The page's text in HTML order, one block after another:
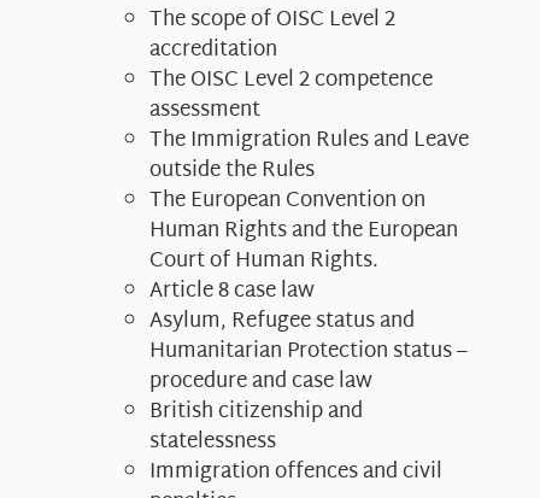
The scope of OISC Level 2
accreditation
The OISC Level 2 competence
assessment
The Immigration Rules and Leave
outside the Rules
The European Convention on
Human Rights and the European
Court of Human Rights.
Article 8 case law
Asylum, Refugee status and
Humanitarian Protection status –
procedure and case law
British citizenship and
statelessness
Immigration offences and civil